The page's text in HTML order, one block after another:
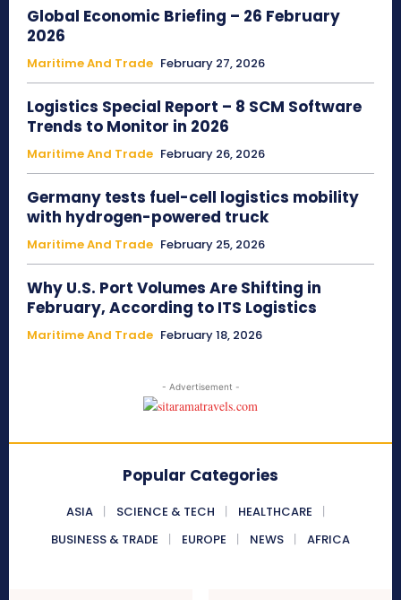
Global Economic Briefing – 26 February
2026
Maritime And Trade February 27, 2026
Logistics Special Report – 8 SCM Software
Trends to Monitor in 2026
Maritime And Trade February 26, 2026
Germany tests fuel-cell logistics mobility
with hydrogen-powered truck
Maritime And Trade February 25, 2026
Why U.S. Port Volumes Are Shifting in
February, According to ITS Logistics
Maritime And Trade February 18, 2026
- Advertisement -
Popular Categories
ASIA SCIENCE & TECH
HEALTHCARE
BUSINESS & TRADE
EUROPE NEWS AFRICA